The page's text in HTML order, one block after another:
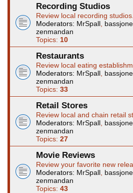
Recording Studios
Review local recording studios.
Moderators: MrSpall
zenmandan
Topics: 10
Restaurants
Review local eating
Moderators: MrSpall
zenmandan
Topics: 33
Retail Stores
Review local and chain retail
Moderators: MrSpall
zenmandan
Topics: 27
Movie Reviews
Review your favorite new
Moderators: MrSpall
zenmandan
Topics: 43